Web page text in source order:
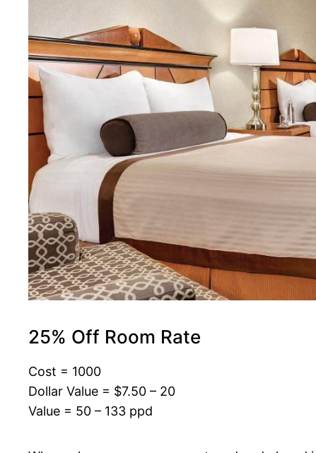
25% Off Room Rate
Cost = 1000
Dollar Value = $7.50 – 20
Value = 50 – 133 ppd